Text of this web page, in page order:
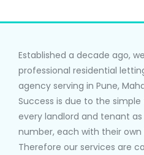
Established a decade ago,
professional residential
agency serving in Pune,
Success is due to the
every landlord and tenant
number, each with their own
Therefore our services are